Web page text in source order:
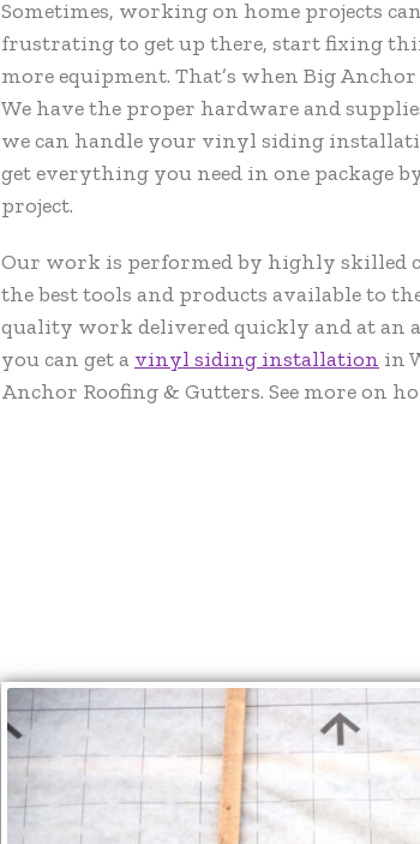
Sometimes, working on home projects can
frustrating to get up there, start fixing
more equipment. That’s when Big
We have the proper hardware and
we can handle your vinyl siding
get everything you need in one package
project.
Our work is performed by highly skilled
the best tools and products available to
quality work delivered quickly and at an
you can get a vinyl siding installation in
Anchor Roofing & Gutters. See more on